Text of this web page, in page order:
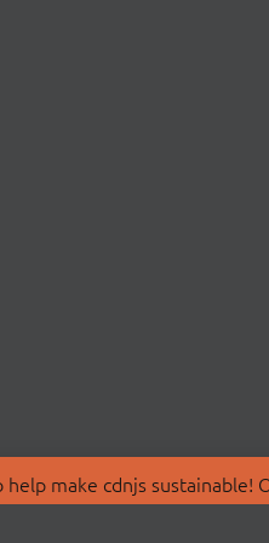
make cdnjs sustainable!